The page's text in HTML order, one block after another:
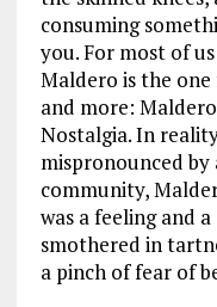
consuming
you. For most of
Maldero is the
and more:
Nostalgia. In
mispronounced
community,
was a feeling and
smothered in
a pinch of fear of